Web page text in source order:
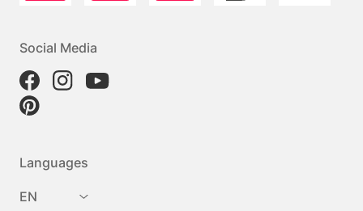
Social Media
Languages
EN